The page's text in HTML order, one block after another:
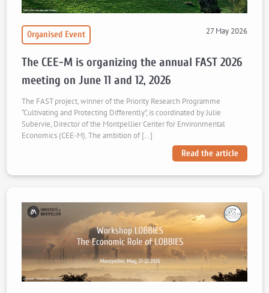
Organised Event 27 May 2026
The CEE-M is organizing the annual FAST 2026
meeting on June 11 and 12, 2026
The FAST project, winner of the Priority Research Programme
“Cultivating and Protecting Differently”, is coordinated by Julie
Subervie, Director of the Montpellier Center for Environmental
Economics (CEE-M). The ambition of […]
Read the article